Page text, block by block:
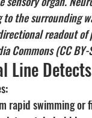
to the surrounding
readout
Commons (CC BY-
Line Detects
rapid swimming or